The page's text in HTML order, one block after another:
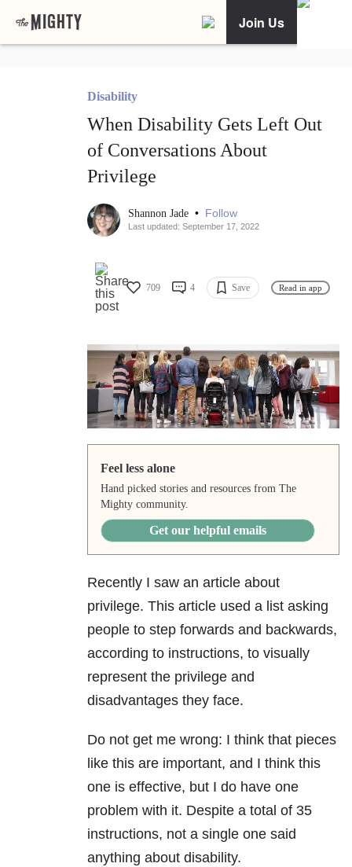
Join Us
Disability
When Disability Gets Left Out
of Conversations About
Privilege
Shannon Jade • Follow
Last updated: September 17, 2022
709 4 Save Read in app
Feel less alone
Hand picked stories and resources from The
Mighty community.
Get our helpful emails
Recently I saw an article about
privilege. This article used a list asking
people to step forwards and backwards,
according to instructions, to visually
represent the privilege and
disadvantages they face.
Do not get me wrong: I think that pieces
like this are important, and I think this
one is effective, but I do have one
problem with it. Despite a total of 35
instructions, not a single one said
anything about disability.